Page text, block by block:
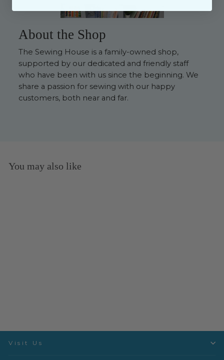
About the Shop
The Sewing House is a family-owned shop,
supported by our dedicated and friendly staff
who have been with us since the beginning. We
share a passion for sewing with our happy
customers, both near and far.
You may also like
Visit Us